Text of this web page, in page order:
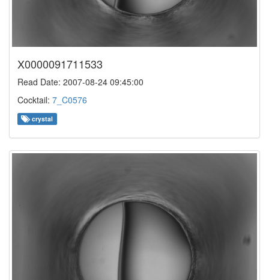
X0000091711533
Read Date: 2007-08-24 09:45:00
Cocktail: 7_C0576
crystal